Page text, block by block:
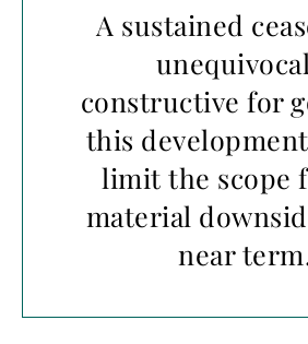
A sustained
constructive for
this
limit the scope
material
near